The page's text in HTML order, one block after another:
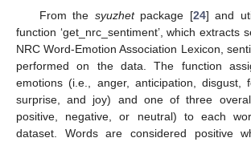
From the syuzhetpackage [24] and
function ‘get_nrc_sentiment’, which extracts
NRC Word-Emotion Association Lexicon,
performed on the data. The function
emotions (i.e., anger, anticipation, disgust,
surprise, and joy) and one of three overall
positive, negative, or neutral) to each
dataset. Words are considered positive